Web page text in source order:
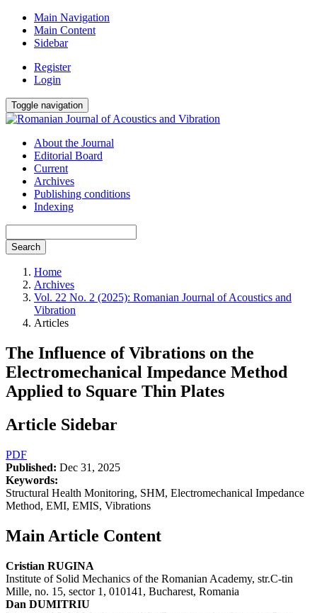
Main Navigation
Main Content
Sidebar
Register
Login
Toggle navigation
About the Journal
Editorial Board
Current
Archives
Publishing conditions
Indexing
Search
Home
Archives
Vol. 22 No. 2 (2025): Romanian Journal of Acoustics and
Vibration
Articles
The Influence of Vibrations on the
Electromechanical Impedance Method
Applied to Square Thin Plates
Article Sidebar
PDF
Published: Dec 31, 2025
Keywords:
Structural Health Monitoring, SHM, Electromechanical Impedance
Method, EMI, EMIS, Vibrations
Main Article Content
Cristian RUGINA
Institute of Solid Mechanics of the Romanian Academy, str.C-tin
Mille, no. 15, sector 1, 010141, Bucharest, Romania
Dan DUMITRIU